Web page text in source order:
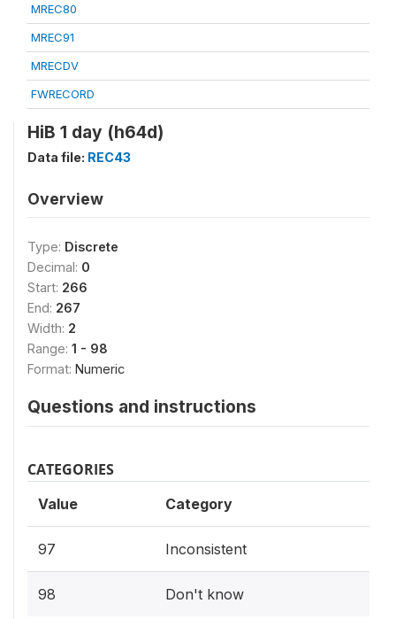
MREC80
MREC91
MRECDV
FWRECORD
HiB 1 day (h64d)
Data file: REC43
Overview
Type: Discrete
Decimal: 0
Start: 266
End: 267
Width: 2
Range: 1 - 98
Format: Numeric
Questions and instructions
CATEGORIES
Value Category
97 Inconsistent
98 Don't know